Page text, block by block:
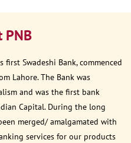
PNB
first Swadeshi Bank, commenced
Lahore. The Bank was
and was the first bank
Capital. During the long
merged/ amalgamated with
services for our products